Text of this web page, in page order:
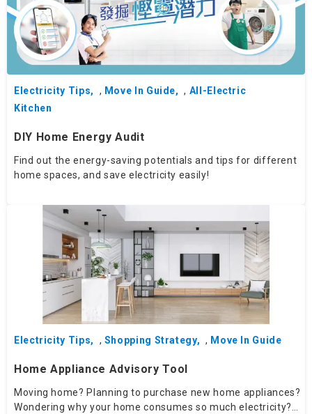
Electricity Tips , Move In Guide , All-Electric
Kitchen
DIY Home Energy Audit
Find out the energy-saving potentials and tips for different
home spaces, and save electricity easily!
Electricity Tips , Shopping Strategy , Move In Guide
Home Appliance Advisory Tool
Moving home? Planning to purchase new home appliances?
Wondering why your home consumes so much electricity?